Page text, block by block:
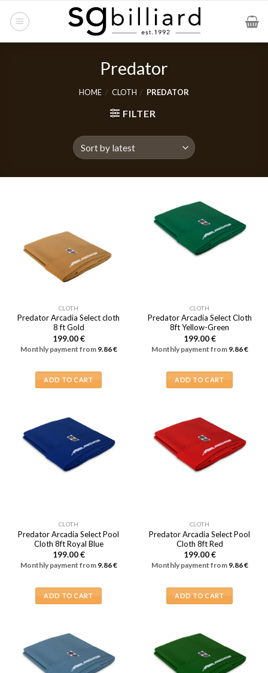
Predator
HOME / CLOTH / PREDATOR
FILTER
CLOTH
Predator Arcadia Select cloth
8 ft Gold
199.00€
Monthly payment from 9.86€
ADD TO CART
CLOTH
Predator Arcadia Select Cloth
8ft Yellow-Green
199.00€
Monthly payment from 9.86€
ADD TO CART
CLOTH
Predator Arcadia Select Pool
Cloth 8ft Royal Blue
199.00€
Monthly payment from 9.86€
ADD TO CART
CLOTH
Predator Arcadia Select Pool
Cloth 8ft Red
199.00€
Monthly payment from 9.86€
ADD TO CART